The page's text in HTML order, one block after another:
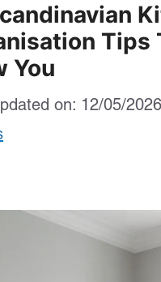
Tips
You
on: 12/05/2026